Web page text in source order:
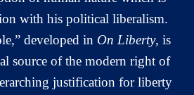
with his political liberalism.
developed in On Liberty, is
source of the modern right of
justification for liberty